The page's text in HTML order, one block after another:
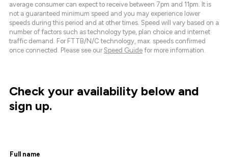
average consumer can expect to receive between 7pm and 11pm. It is
not a guaranteed minimum speed and you may experience lower
speeds during this period and at other times. Speed will vary based on a
number of factors such as technology type, plan choice and internet
traffic demand. For FTTB/N/C technology, max. speeds confirmed
once connected. Please see our Speed Guide for more information.
Check your availability below and
sign up.
Full name